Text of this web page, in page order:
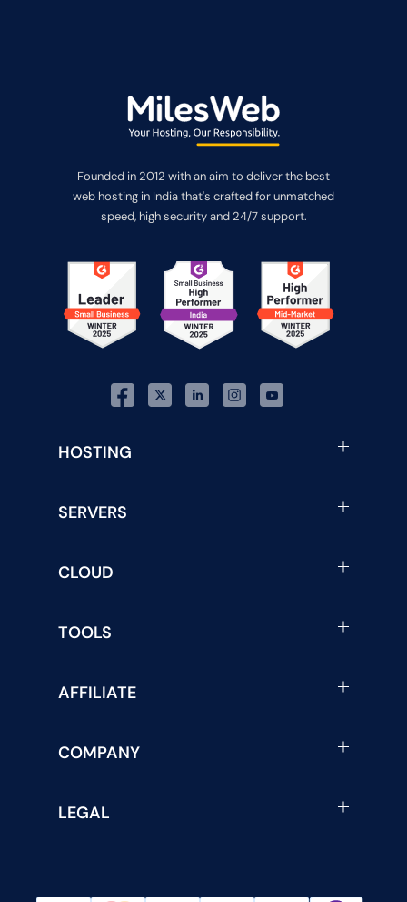
Founded in 2012 with an aim to deliver the best
web hosting in India that's crafted for unmatched
speed, high security and 24/7 support.
HOSTING
SERVERS
CLOUD
TOOLS
AFFILIATE
COMPANY
LEGAL